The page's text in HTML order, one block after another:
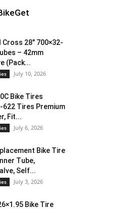
28″ 700×32-
– 42mm
(Pack...
July 10, 2026
Bike Tires
622 Tires Premium
Fit...
July 6, 2026
Bike Tire
Tube,
Self...
July 3, 2026
Bike Tire